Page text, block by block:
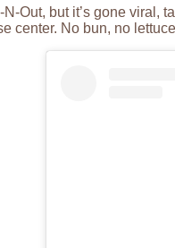
Out, but it’s gone viral,
center. No bun, no